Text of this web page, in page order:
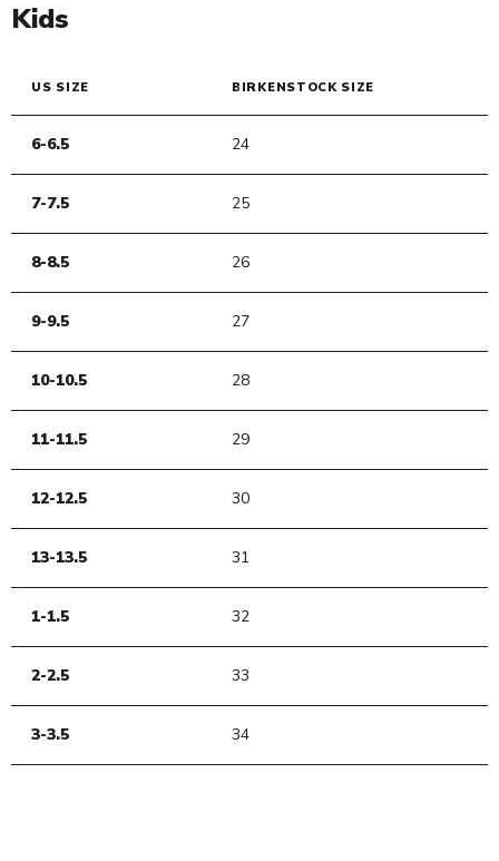
Kids
US SIZE BIRKENSTOCK SIZE
6-6.5 24
7-7.5 25
8-8.5 26
9-9.5 27
10-10.5 28
11-11.5 29
12-12.5 30
13-13.5 31
1-1.5 32
2-2.5 33
3-3.5 34